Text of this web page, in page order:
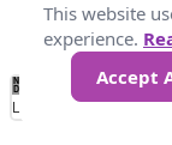
No
Data 40 80
Loading...
This website
experience.
Accept